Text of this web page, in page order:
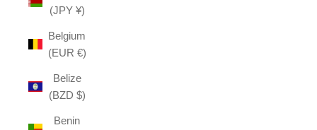
(JPY ¥)
Belgium
(EUR €)
Belize
(BZD $)
Benin